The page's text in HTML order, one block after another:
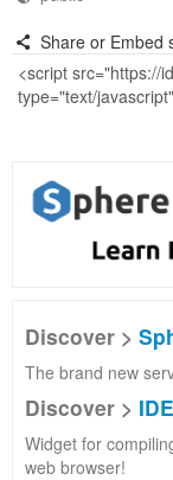
Share or Embed
Discover >
The brand new
Discover >
Widget for
web browser!